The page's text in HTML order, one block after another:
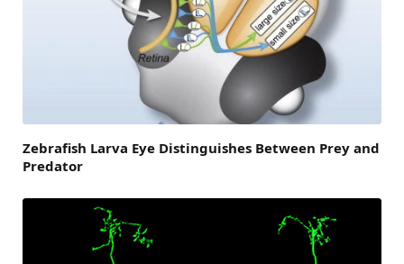
Zebrafish Larva Eye Distinguishes Between Prey and
Predator